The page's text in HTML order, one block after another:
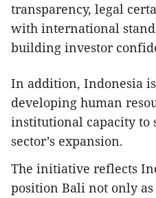
transparency, legal
with international
building investor
In addition, Indonesia
developing human
institutional capacity to
sector’s expansion.
The initiative reflects
position Bali not only